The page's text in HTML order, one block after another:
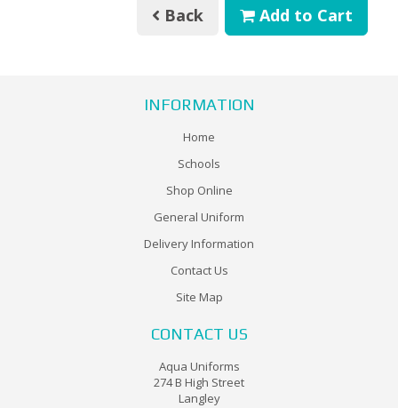
Back Add to Cart
INFORMATION
Home
Schools
Shop Online
General Uniform
Delivery Information
Contact Us
Site Map
CONTACT US
Aqua Uniforms
274 B High Street
Langley